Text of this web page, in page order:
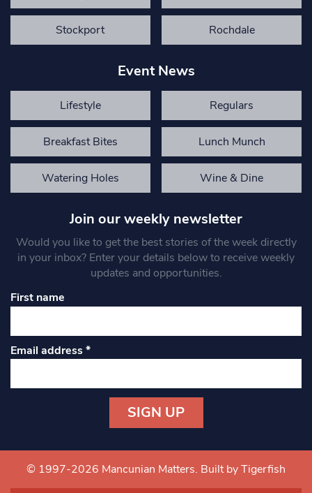
Stockport Rochdale
Event News
Lifestyle Regulars
Breakfast Bites Lunch Munch
Watering Holes Wine & Dine
Join our weekly newsletter
Would you like to get the best stories of the week directly
in your inbox? Enter your details below to receive weekly
updates and opportunities.
First name
Email address*
Contact
Use.
© 1997-2026 Mancunian Matters. Built by Tigerfish